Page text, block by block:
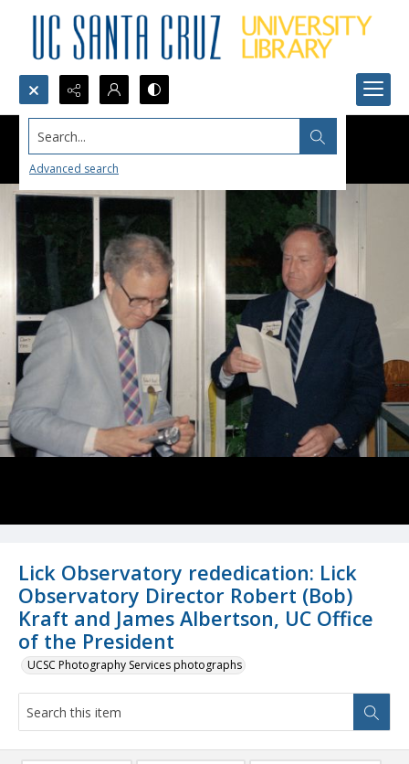
Search...
Advanced search
Lick Observatory rededication: Lick
Observatory Director Robert (Bob)
Kraft and James Albertson, UC Office
of the President
UCSC Photography Services photographs